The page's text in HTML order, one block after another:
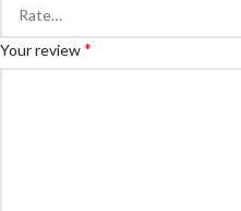
Your review*